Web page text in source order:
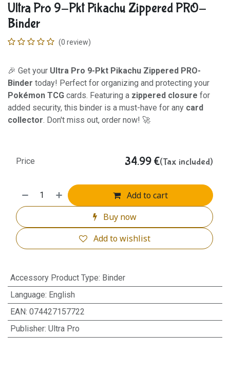
Ultra Pro 9-Pkt Pikachu Zippered PRO-
Binder
(0 review)
🎉 Get your Ultra Pro 9-Pkt Pikachu Zippered PRO-
Binder today! Perfect for organizing and protecting your
Pokémon TCG cards. Featuring a zippered closure for
added security, this binder is a must-have for any card
collector. Don't miss out, order now! 🚀
Add to cart
Buy now
Add to wishlist
Price 34.99 €(Tax included)
Accessory Product Type: Binder
Language: English
EAN: 074427157722
Publisher: Ultra Pro